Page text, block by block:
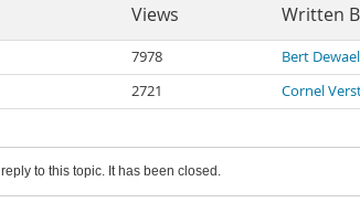
Views Written
7978 Bert
2721 Cornel
to this topic. It has been closed.